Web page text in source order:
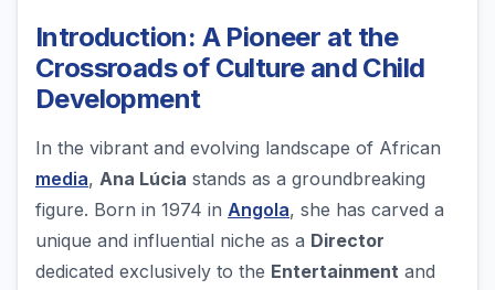
Introduction: A Pioneer at the
Crossroads of Culture and Child
Development
In the vibrant and evolving landscape of African
media, Ana Lúcia stands as a groundbreaking
figure. Born in 1974 in Angola, she has carved a
unique and influential niche as a Director
dedicated exclusively to the Entertainment and